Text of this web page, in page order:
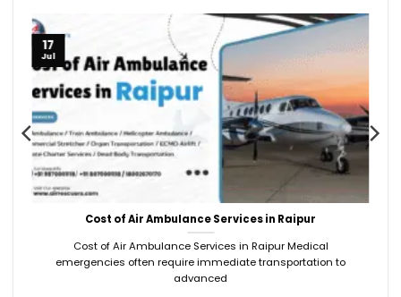
Cost of Air Ambulance Services in Raipur
Cost of Air Ambulance Services in Raipur Medical
emergencies often require immediate transportation to
advanced
17
Jul